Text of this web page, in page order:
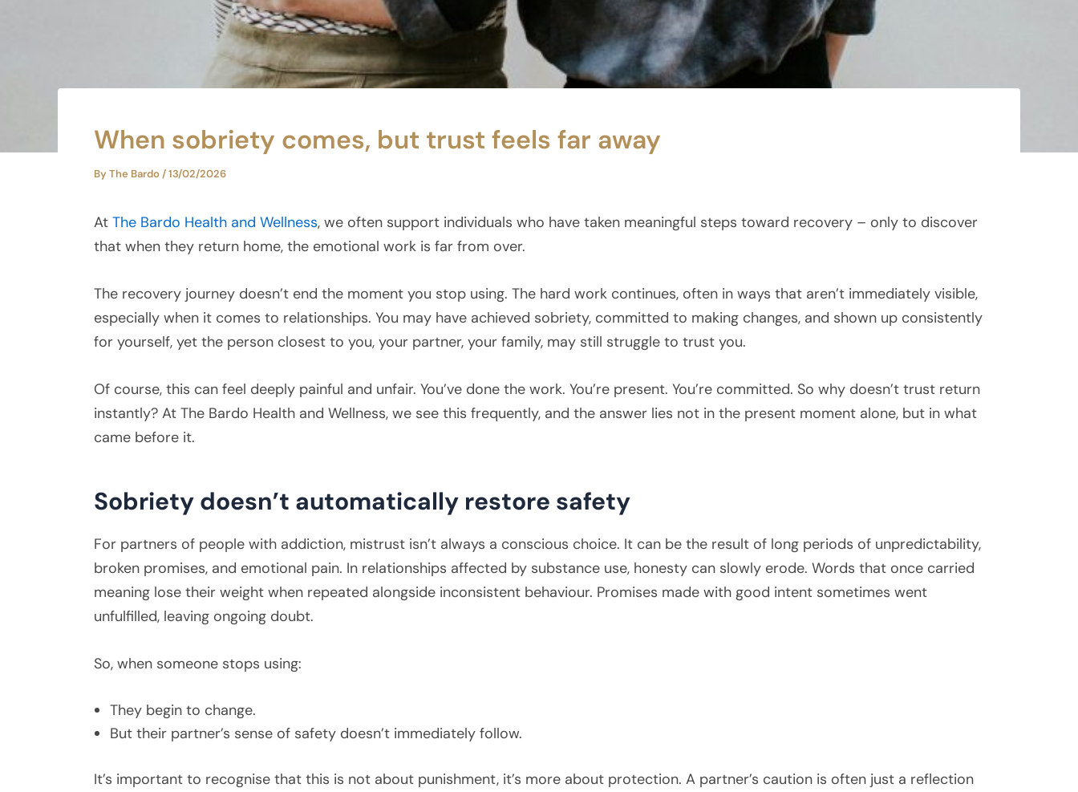
When sobriety comes, but trust feels far away
ByThe Bardo/13/02/2026
At The Bardo Health and Wellness, we often support individuals who have taken meaningful steps toward recovery – only to discover
that when they return home, the emotional work is far from over.
The recovery journey doesn’t end the moment you stop using. The hard work continues, often in ways that aren’t immediately visible,
especially when it comes to relationships. You may have achieved sobriety, committed to making changes, and shown up consistently
for yourself, yet the person closest to you, your partner, your family, may still struggle to trust you.
Of course, this can feel deeply painful and unfair. You’ve done the work. You’re present. You’re committed. So why doesn’t trust return
instantly? At The Bardo Health and Wellness, we see this frequently, and the answer lies not in the present moment alone, but in what
came before it.
Sobriety doesn’t automatically restore safety
For partners of people with addiction, mistrust isn’t always a conscious choice. It can be the result of long periods of unpredictability,
broken promises, and emotional pain. In relationships affected by substance use, honesty can slowly erode. Words that once carried
meaning lose their weight when repeated alongside inconsistent behaviour. Promises made with good intent sometimes went
unfulfilled, leaving ongoing doubt.
So, when someone stops using:
They begin to change.
But their partner’s sense of safety doesn’t immediately follow.
It’s important to recognise that this is not about punishment, it’s more about protection. A partner’s caution is often just a reflection